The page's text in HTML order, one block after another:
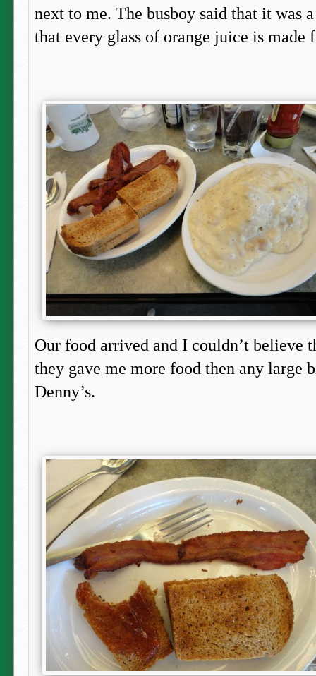
next to me. The busboy said that it was
that every glass of orange juice is made
Our food arrived and I couldn’t believe
they gave me more food then any large
Denny’s.